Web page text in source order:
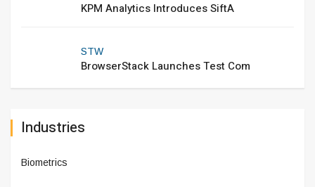
KPM Analytics Introduces SiftA
STW
BrowserStack Launches Test Com
Industries
Biometrics